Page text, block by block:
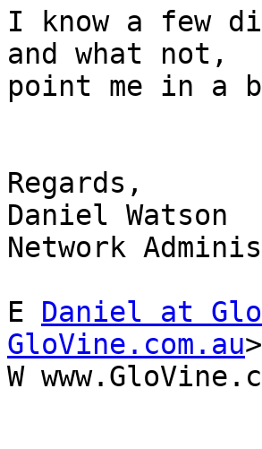
I know a few
and what not,
point me in a
Regards,
Daniel Watson
Network
E Daniel at
GloVine.com.au>
W